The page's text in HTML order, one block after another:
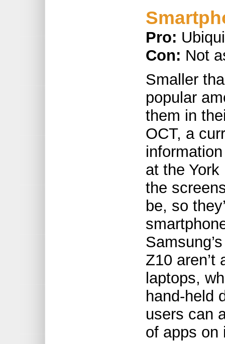
Pro:
Con: Not
Smaller
popular
them in
OCT, a
at the York
the
be, so
Z10 aren’t
laptops,
hand-held
users can
of apps on